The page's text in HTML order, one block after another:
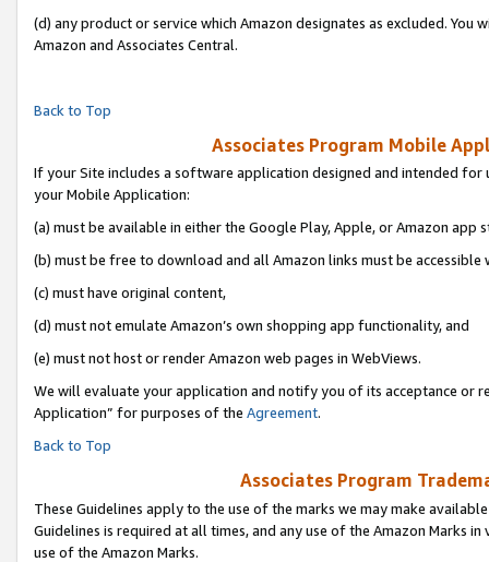
(d) any product or service which Amazon designates as excluded.
Amazon and Associates Central.
Back to Top
Associates Program Mobile
If your Site includes a software application designed and intended
your Mobile Application:
(a) must be available in either the Google Play, Apple, or Amazon app
(b) must be free to download and all Amazon links must be accessible
(c) must have original content,
(d) must not emulate Amazon’s own shopping app functionality, and
(e) must not host or render Amazon web pages in WebViews.
We will evaluate your application and notify you of its acceptance or
Application” for purposes of the Agreement.
Back to Top
Associates Program
These Guidelines apply to the use of the marks we may make
Guidelines is required at all times, and any use of the Amazon Marks
use of the Amazon Marks.